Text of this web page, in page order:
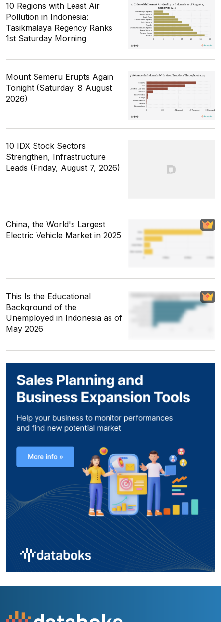
10 Regions with Least Air
Pollution in Indonesia:
Tasikmalaya Regency Ranks
1st Saturday Morning
Mount Semeru Erupts Again
Tonight (Saturday, 8 August
2026)
10 IDX Stock Sectors
Strengthen, Infrastructure
Leads (Friday, August 7, 2026)
China, the World's Largest
Electric Vehicle Market in 2025
This Is the Educational
Background of the
Unemployed in Indonesia as of
May 2026